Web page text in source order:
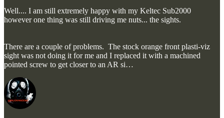
Well.... I am still extremely happy with my Keltec Sub2000
however one thing was still driving me nuts... the sights.
There are a couple of problems. The stock orange front plasti-viz
sight was not doing it for me and I replaced it with a machined
pointed screw to get closer to an AR si…